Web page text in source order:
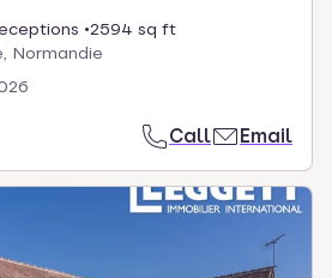
2594 sq ft
Normandie
Call Email